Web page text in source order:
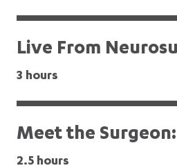
Live From
3 hours
Meet the
2.5 hours